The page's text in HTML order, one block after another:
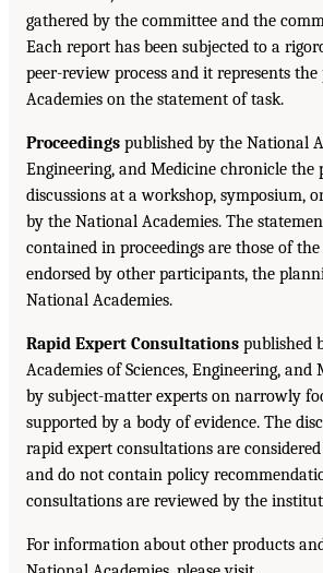
gathered by the committee and the
Each report has been subjected to a
peer-review process and it represents
Academies on the statement of task.
Proceedings published by the National
Engineering, and Medicine chronicle the
discussions at a workshop, symposium,
by the National Academies. The
contained in proceedings are those of
endorsed by other participants, the
National Academies.
Rapid Expert Consultations published
Academies of Sciences, Engineering,
by subject-matter experts on narrowly
supported by a body of evidence. The
rapid expert consultations are
and do not contain policy
consultations are reviewed by the
For information about other products